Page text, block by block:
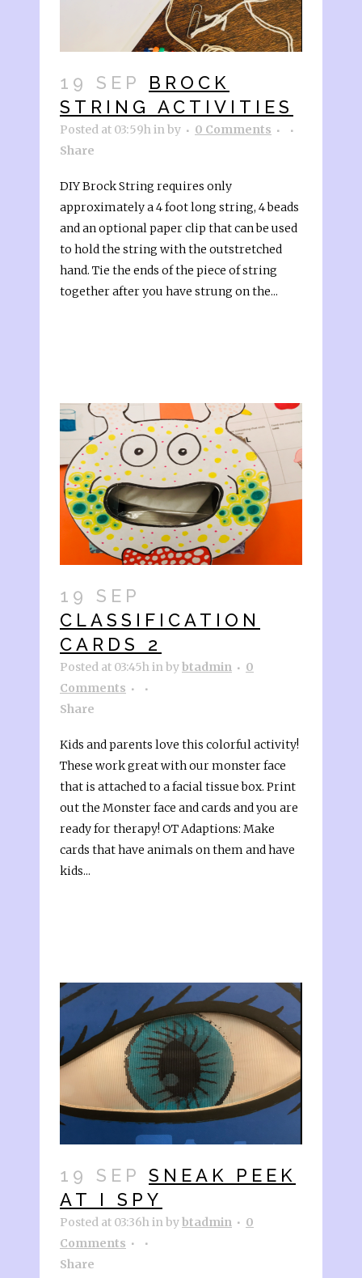
19 SEP
BROCK
STRING ACTIVITIES
Posted at 03:59hinby
0 Comments
Share
DIY Brock String requires only
approximately a 4 foot long string, 4 beads
and an optional paper clip that can be used
to hold the string with the outstretched
hand. Tie the ends of the piece of string
together after you have strung on the...
19 SEP
CLASSIFICATION
CARDS 2
Posted at 03:45hinbybtadmin
0
Comments
Share
Kids and parents love this colorful activity!
These work great with our monster face
that is attached to a facial tissue box. Print
out the Monster face and cards and you are
ready for therapy! OT Adaptions: Make
cards that have animals on them and have
kids...
19 SEP
SNEAK PEEK
AT I SPY
Posted at 03:36hinbybtadmin
0
Comments
Share